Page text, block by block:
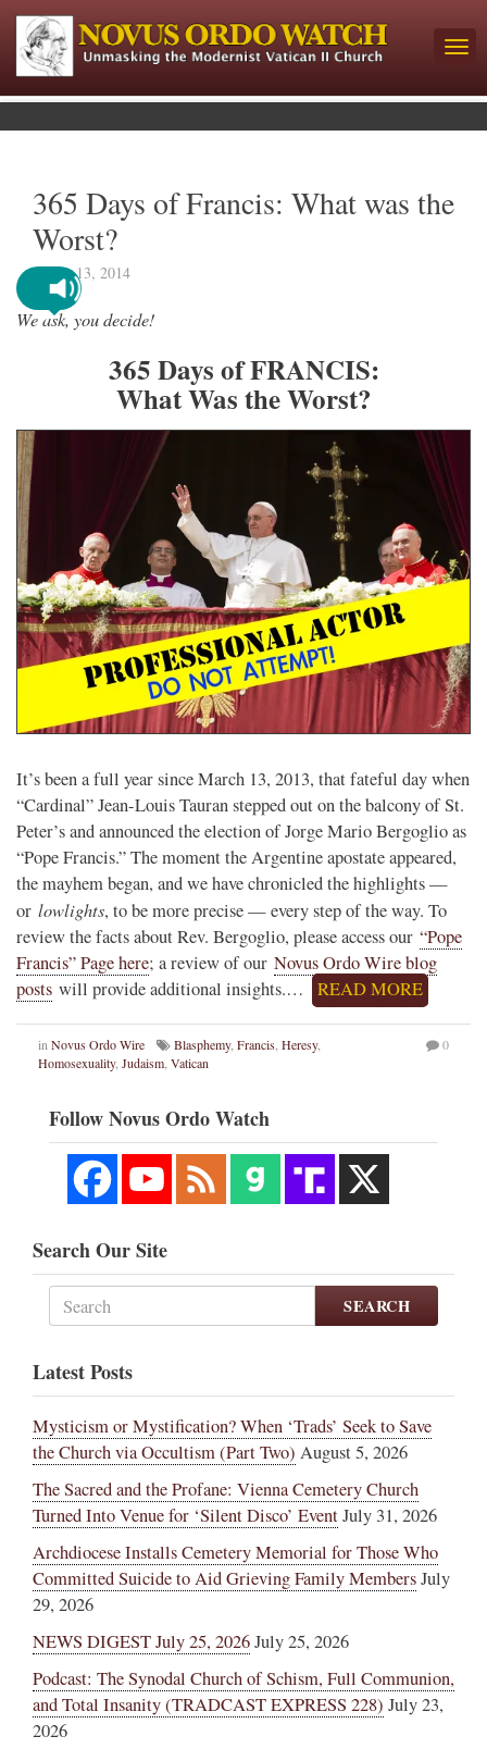
365 Days of Francis: What was the
Worst?
March 13, 2014
We ask, you decide!
365 Days of FRANCIS:
What Was the Worst?
It’s been a full year since March 13, 2013, that fateful day when
“Cardinal” Jean-Louis Tauran stepped out on the balcony of St.
Peter’s and announced the election of Jorge Mario Bergoglio as
“Pope Francis.” The moment the Argentine apostate appeared,
the mayhem began, and we have chronicled the highlights —
or lowlights, to be more precise — every step of the way. To
review the facts about Rev. Bergoglio, please access our “Pope
Francis” Page here; a review of our Novus Ordo Wire blog
posts will provide additional insights.… READ MORE
in Novus Ordo Wire Blasphemy, Francis Heresy,
Homosexuality, Judaism Vatican
0
Follow Novus Ordo Watch
Search Our Site
SEARCH
Latest Posts
Mysticism or Mystification? When ‘Trads’ Seek to Save
the Church via Occultism (Part Two) August 5, 2026
The Sacred and the Profane: Vienna Cemetery Church
Turned Into Venue for ‘Silent Disco’ EventJuly 31, 2026
Archdiocese Installs Cemetery Memorial for Those Who
Committed Suicide to Aid Grieving Family MembersJuly
29, 2026
NEWS DIGEST July 25, 2026July 25, 2026
Podcast: The Synodal Church of Schism, Full Communion,
and Total Insanity (TRADCAST EXPRESS 228) July 23,
2026